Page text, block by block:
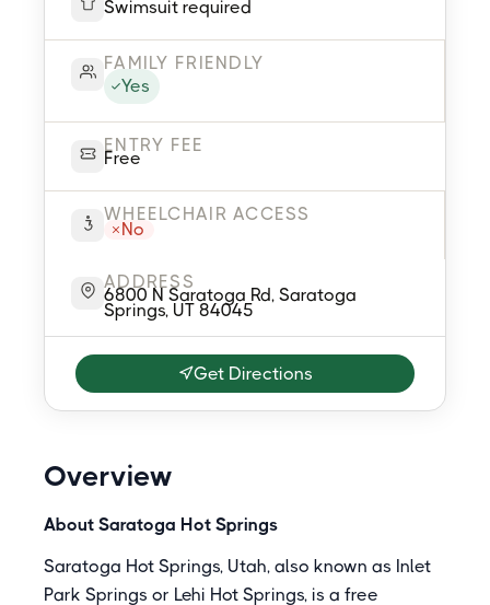
Swimsuit required
FAMILY FRIENDLY
Yes
ENTRY FEE
Free
WHEELCHAIR ACCESS
No
ADDRESS
6800 N Saratoga Rd, Saratoga
Springs, UT 84045
Get Directions
Overview
About Saratoga Hot Springs
Saratoga Hot Springs, Utah, also known as Inlet
Park Springs or Lehi Hot Springs, is a free